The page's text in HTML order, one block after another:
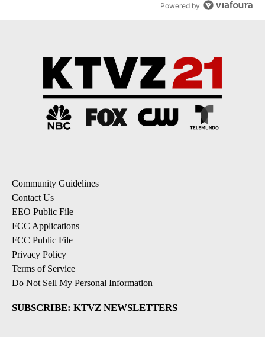
Powered by
Community Guidelines
Contact Us
EEO Public File
FCC Applications
FCC Public File
Privacy Policy
Terms of Service
Do Not Sell My Personal Information
SUBSCRIBE: KTVZ NEWSLETTERS